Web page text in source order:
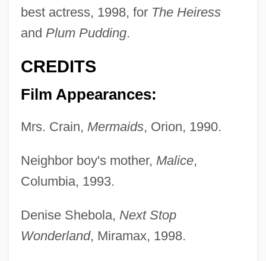
best actress, 1998, for The Heiress
and Plum Pudding.
CREDITS
Film Appearances:
Mrs. Crain, Mermaids, Orion, 1990.
Neighbor boy's mother, Malice,
Columbia, 1993.
Denise Shebola, Next Stop
Wonderland, Miramax, 1998.